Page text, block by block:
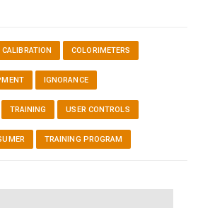
CALIBRATION COLORIMETERS
IGNORANCE
TRAINING USER CONTROLS
TRAINING PROGRAM